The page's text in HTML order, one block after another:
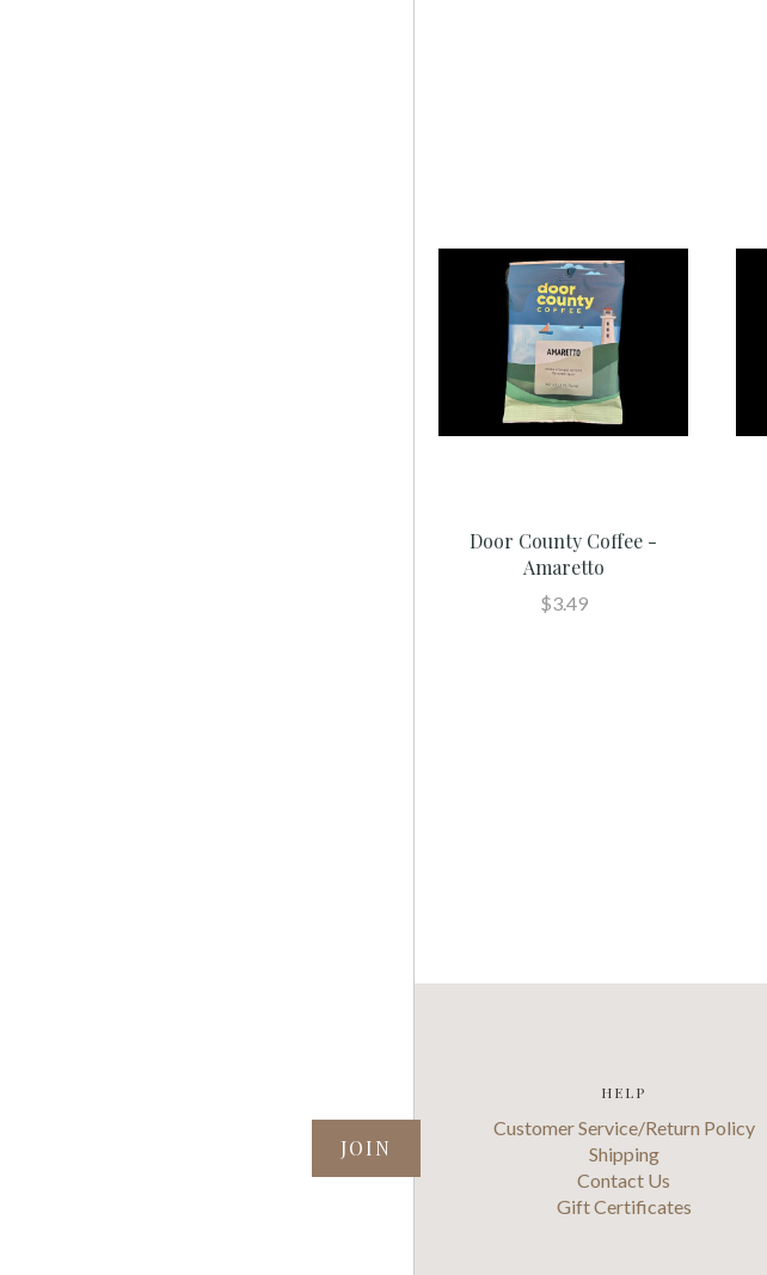
Door County Coffee -
Amaretto
$3.49
HELP
Customer Service/Return Policy
Shipping
Contact Us
Gift Certificates